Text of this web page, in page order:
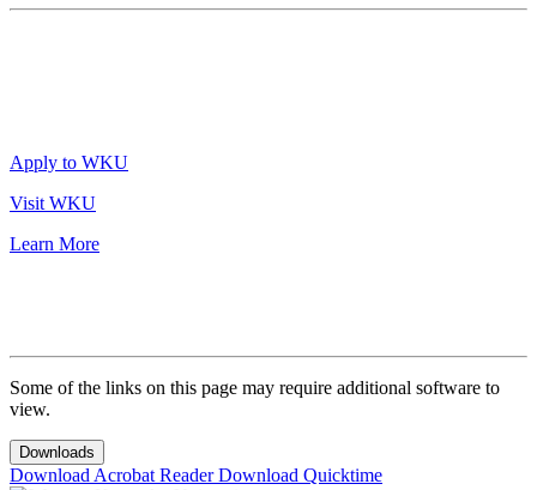
Apply to WKU
Visit WKU
Learn More
Some of the links on this page may require additional software to
view.
Downloads
Download Acrobat ReaderDownload Quicktime